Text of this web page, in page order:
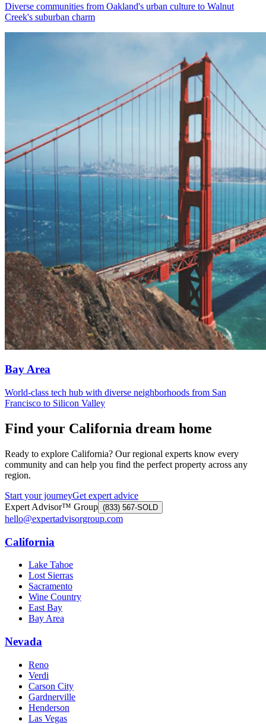
Diverse communities from Oakland's urban culture to Walnut
Creek's suburban charm
Bay Area
World-class tech hub with diverse neighborhoods from San
Francisco to Silicon Valley
Find your California dream home
Ready to explore California? Our regional experts know every
community and can help you find the perfect property across any
region.
Start your journeyGet expert advice
Expert Advisor™ Group (833) 567-SOLD
hello@expertadvisorgroup.com
California
Lake Tahoe
Lost Sierras
Sacramento
Wine Country
East Bay
Bay Area
Nevada
Reno
Verdi
Carson City
Gardnerville
Henderson
Las Vegas